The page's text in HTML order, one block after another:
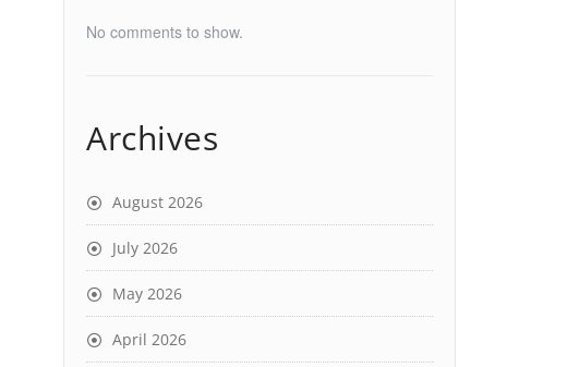
No comments to show.
Archives
August 2026
July 2026
May 2026
April 2026